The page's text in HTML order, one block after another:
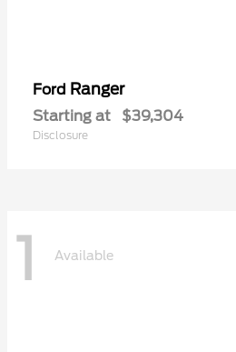
Ford Ranger
Starting at $39,304
Disclosure
1 Available